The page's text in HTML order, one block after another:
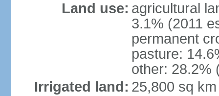
Land use: agricultural
3.1% (2011
permanent
pasture:
other: 28.2%
Irrigated land: 25,800 sq